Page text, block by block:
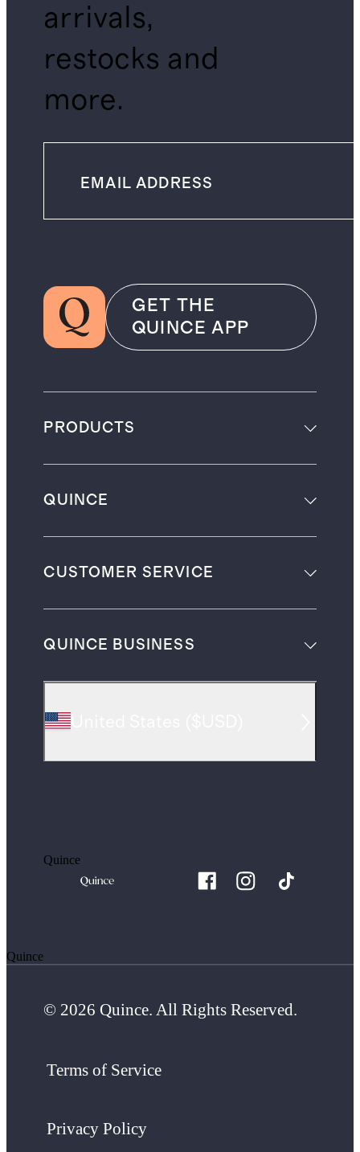
arrivals,
restocks and
more.
GET THE
QUINCE APP
PRODUCTS
QUINCE
CUSTOMER SERVICE
QUINCE BUSINESS
Quince
Quince
© 2026 Quince. All Rights Reserved.
Terms of Service
Privacy Policy